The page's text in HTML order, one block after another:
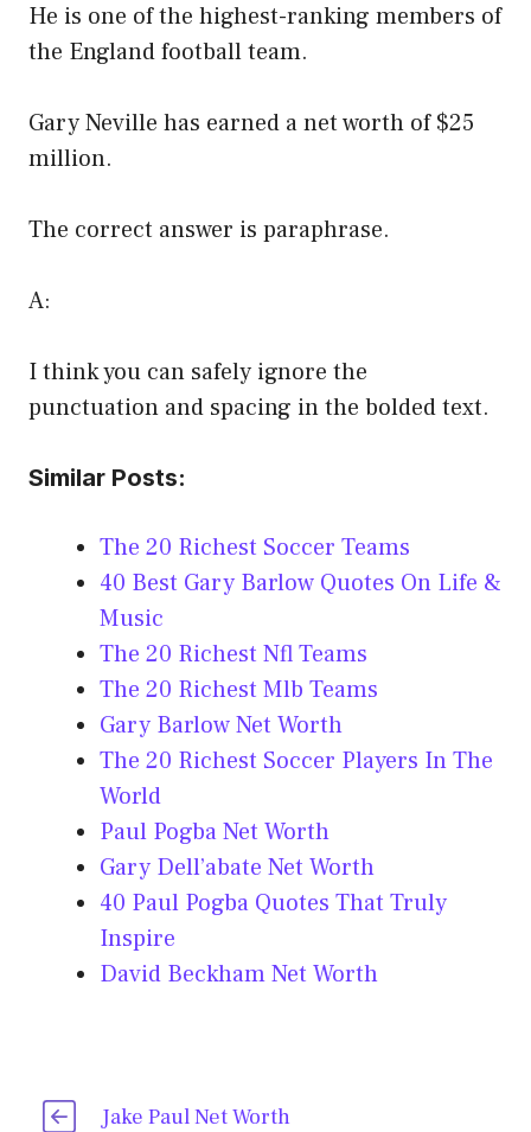
He is one of the highest-ranking members of
the England football team.
Gary Neville has earned a net worth of $25
million.
The correct answer is paraphrase.
A:
I think you can safely ignore the
punctuation and spacing in the bolded text.
Similar Posts:
The 20 Richest Soccer Teams
40 Best Gary Barlow Quotes On Life &
Music
The 20 Richest Nfl Teams
The 20 Richest Mlb Teams
Gary Barlow Net Worth
The 20 Richest Soccer Players In The
World
Paul Pogba Net Worth
Gary Dell’abate Net Worth
40 Paul Pogba Quotes That Truly
Inspire
David Beckham Net Worth
Jake Paul Net Worth